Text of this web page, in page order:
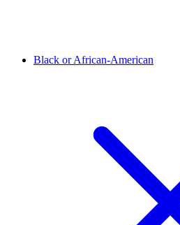
Black or African-American